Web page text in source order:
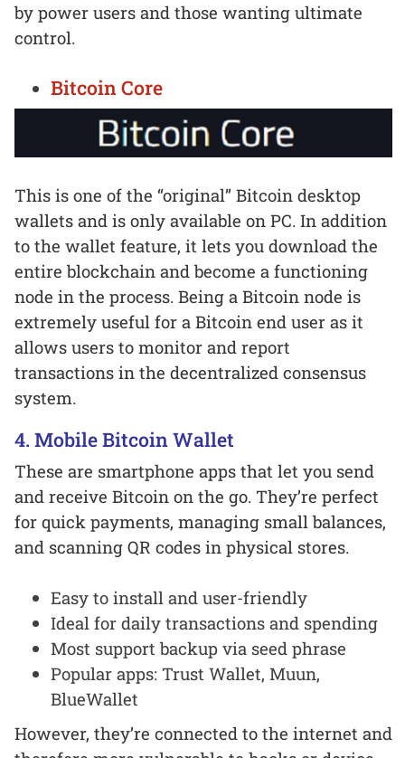
by power users and those wanting ultimate
control.
Bitcoin Core
This is one of the “original” Bitcoin desktop
wallets and is only available on PC. In addition
to the wallet feature, it lets you download the
entire blockchain and become a functioning
node in the process. Being a Bitcoin node is
extremely useful for a Bitcoin end user as it
allows users to monitor and report
transactions in the decentralized consensus
system.
4. Mobile Bitcoin Wallet
These are smartphone apps that let you send
and receive Bitcoin on the go. They’re perfect
for quick payments, managing small balances,
and scanning QR codes in physical stores.
Easy to install and user-friendly
Ideal for daily transactions and spending
Most support backup via seed phrase
Popular apps: Trust Wallet, Muun,
BlueWallet
However, they’re connected to the internet and